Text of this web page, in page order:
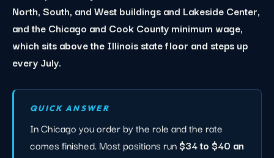
North, South, and West buildings and Lakeside Center,
and the Chicago and Cook County minimum wage,
which sits above the Illinois state floor and steps up
every July.
QUICK ANSWER
In Chicago you order by the role and the rate
comes finished. Most positions run$34 to $40 an